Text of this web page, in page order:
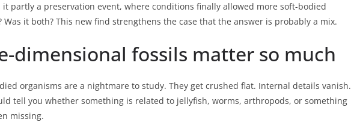
it partly a preservation event, where conditions finally allowed more soft-bodied
Was it both? This new find strengthens the case that the answer is probably a mix.
dimensional fossils matter so much
organisms are a nightmare to study. They get crushed flat. Internal details vanish.
tell you whether something is related to jellyfish, worms, arthropods, or something
missing.